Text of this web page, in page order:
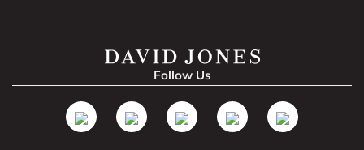
Follow Us